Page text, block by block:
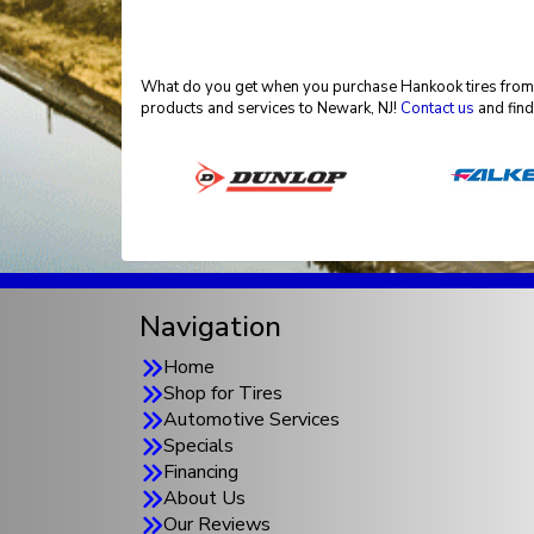
What do you get when you purchase Hankook tires
products and services to Newark, NJ! Contact us and
Navigation
Home
Shop for Tires
Automotive Services
Specials
Financing
About Us
Our Reviews